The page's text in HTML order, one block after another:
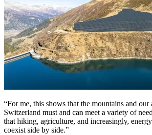
“For me, this shows that the mountains and our
Switzerland must and can meet a variety of
that hiking, agriculture, and increasingly,
coexist side by side.”